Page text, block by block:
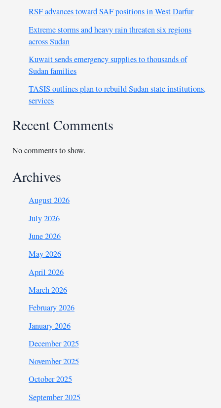
RSF advances toward SAF positions in West Darfur
Extreme storms and heavy rain threaten six regions
across Sudan
Kuwait sends emergency supplies to thousands of
Sudan families
TASIS outlines plan to rebuild Sudan state institutions,
services
Recent Comments
No comments to show.
Archives
August 2026
July 2026
June 2026
May 2026
April 2026
March 2026
February 2026
January 2026
December 2025
November 2025
October 2025
September 2025